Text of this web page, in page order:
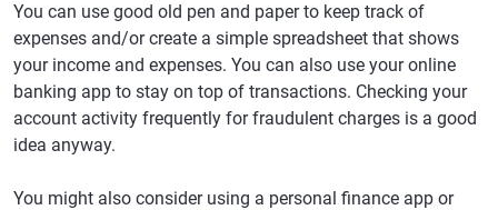
You can use good old pen and paper to keep track of
expenses and/or create a simple spreadsheet that shows
your income and expenses. You can also use your online
banking app to stay on top of transactions. Checking your
account activity frequently for fraudulent charges is a good
idea anyway.
You might also consider using a personal finance app or